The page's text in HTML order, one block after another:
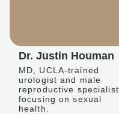
Dr. Justin Houman
MD, UCLA-trained
urologist and male
reproductive specialist
focusing on sexual
health.